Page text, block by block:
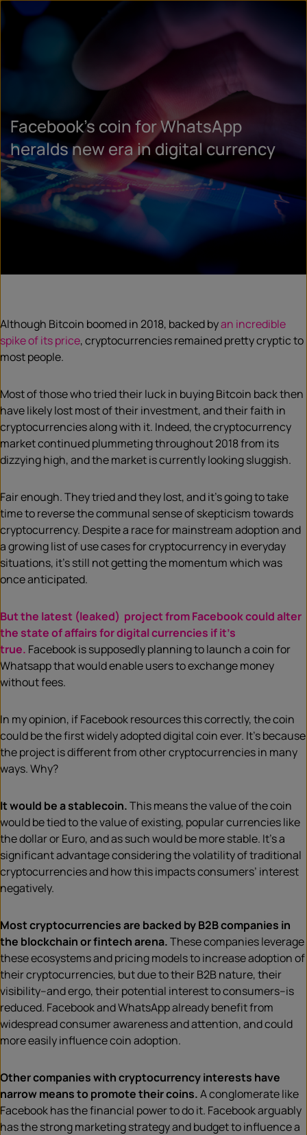
Facebook’s coin for WhatsApp
heralds new era in digital currency
Although Bitcoin boomed in 2018, backed byan incredible
spike of its price, cryptocurrencies remained pretty cryptic to
most people.
Most of those who tried their luck in buying Bitcoin back then
have likely lost most of their investment, and their faith in
cryptocurrencies along with it. Indeed, the cryptocurrency
market continued plummeting throughout 2018 from its
dizzying high, and the market is currently looking sluggish.
Fair enough. They tried and they lost, and it’s going to take
time to reverse the communal sense of skepticism towards
cryptocurrency. Despite a race for mainstream adoption and
a growing list of use cases for cryptocurrency in everyday
situations, it’s still not getting the momentum which was
once anticipated.
But the latest (leaked) project from Facebook could alter
the state of affairs for digital currencies if it’s
true. Facebook is supposedly planning to launch a coin for
Whatsapp that would enable users to exchange money
without fees.
In my opinion, if Facebook resources this correctly, the coin
could be the first widely adopted digital coin ever. It’s because
the project is different from other cryptocurrencies in many
ways. Why?
It would be a stablecoin.This means the value of the coin
would be tied to the value of existing, popular currencies like
the dollar or Euro, and as such would be more stable. It’s a
significant advantage considering the volatility of traditional
cryptocurrencies and how this impacts consumers’ interest
negatively.
Most cryptocurrencies are backed by B2B companies in
the blockchain or fintech arena.These companies leverage
these ecosystems and pricing models to increase adoption of
their cryptocurrencies, but due to their B2B nature, their
visibility–and ergo, their potential interest to consumers–is
reduced. Facebook and WhatsApp already benefit from
widespread consumer awareness and attention, and could
more easily influence coin adoption.
Other companies with cryptocurrency interests have
narrow means to promote their coins.A conglomerate like
Facebook has the financial power to do it. Facebook arguably
has the strong marketing strategy and budget to influence a